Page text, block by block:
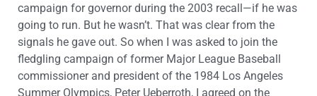
campaign for governor during the 2003 recall—if he was
going to run. But he wasn’t. That was clear from the
signals he gave out. So when I was asked to join the
fledgling campaign of former Major League Baseball
commissioner and president of the 1984 Los Angeles
Summer Olympics, Peter Ueberroth, I agreed on the